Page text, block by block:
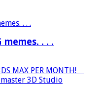
memes. . . .